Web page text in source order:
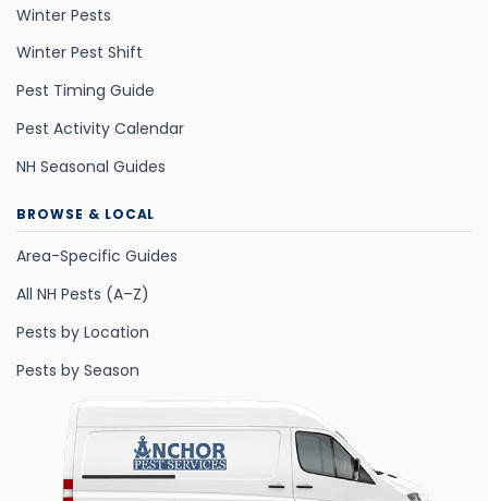
Winter Pests
Winter Pest Shift
Pest Timing Guide
Pest Activity Calendar
NH Seasonal Guides
BROWSE & LOCAL
Area-Specific Guides
All NH Pests (A–Z)
Pests by Location
Pests by Season